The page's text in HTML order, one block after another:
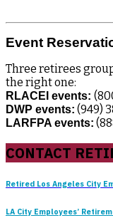
Event
Three retirees
the right one:
RLACEI events:
DWP events: (949)
LARFPA events:
CONTACT
Retired Los Angeles City
LA City Employees’